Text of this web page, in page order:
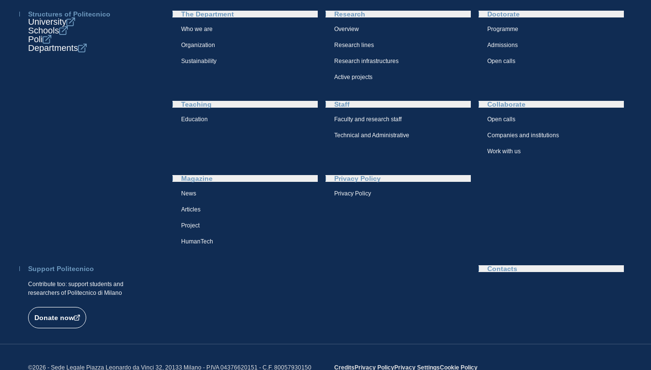
Structures of Politecnico
University
Schools
Poli
Departments
The Department
Who we are
Organization
Sustainability
Research
Overview
Research lines
Research infrastructures
Active projects
Doctorate
Programme
Admissions
Open calls
Teaching
Education
Staff
Faculty and research staff
Technical and Administrative
Collaborate
Open calls
Companies and institutions
Work with us
Magazine
News
Articles
Project
HumanTech
Privacy Policy
Privacy Policy
Support Politecnico
Contribute too: support students and
researchers of Politecnico di Milano
Donate now
Contacts
©2026 - Sede Legale Piazza Leonardo da Vinci 32, 20133 Milano - P.IVA 04376620151 - C.F. 80057930150 Credits Privacy PolicyPrivacy SettingsCookie Policy